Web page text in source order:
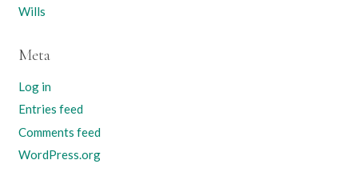
Wills
Meta
Log in
Entries feed
Comments feed
WordPress.org